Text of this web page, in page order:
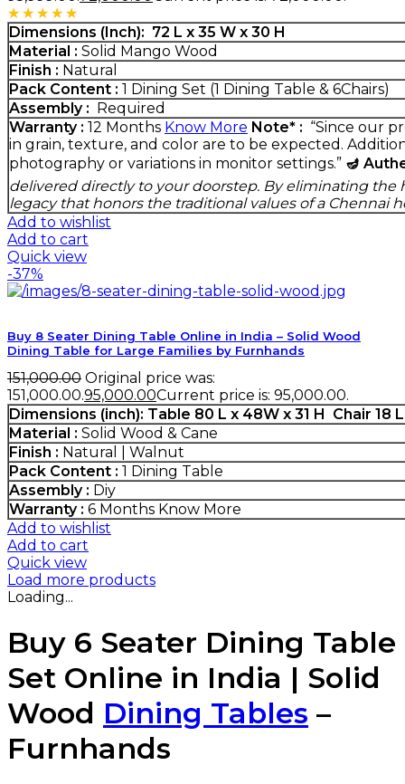
Dimensions (Inch): 72 L x 35 W x 30 H
Material : Solid Mango Wood
Finish : Natural
Pack Content : 1 Dining Set (1 Dining Table & 6Chairs)
Assembly : Required
Warranty : 12 Months Know More Note* : “Since our
in grain, texture, and color are to be expected.
photography or variations in monitor settings.” 🪔
delivered directly to your doorstep. By eliminating
legacy that honors the traditional values of a Chennai
Add to wishlist
Add to cart
Quick view
-37%
Buy 8 Seater Dining Table Online in India – Solid Wood
Dining Table for Large Families by Furnhands
151,000.00 Original price was:
₹151,000.00.95,000.00Current price is: ₹95,000.00.
Dimensions (inch): Table 80 L x 48W x 31 H Chair 18
Material : Solid Wood & Cane
Finish : Natural | Walnut
Pack Content : 1 Dining Table
Assembly : Diy
Warranty : 6 Months Know More
Add to wishlist
Add to cart
Quick view
Load more products
Loading...
Buy 6 Seater Dining Table
Set Online in India | Solid
Wood Dining Tables –
Furnhands